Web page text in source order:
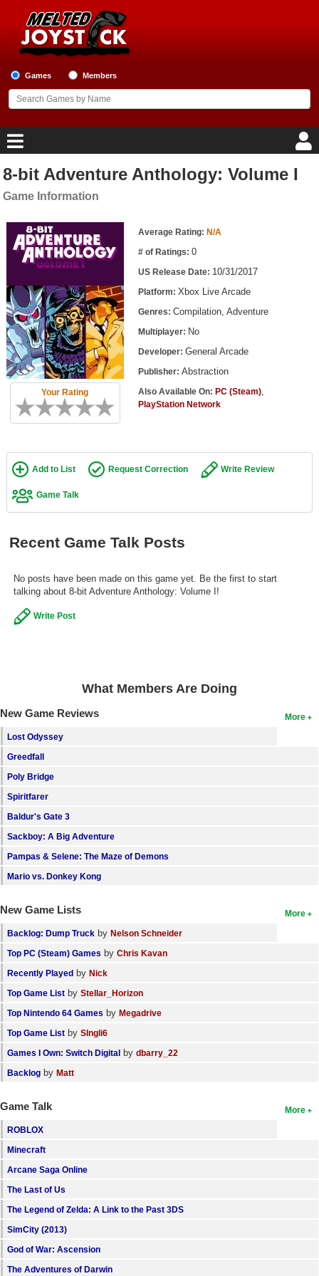
Games Members
Home
Game Reviews
Top Game Lists
Top Games by Platform
Top Games by Genre
Member Game Lists
Game Talk
New Games
Games Coming Soon
New Members
Member Statistics
Find Members
Login
8-bit Adventure Anthology: Volume I
Game Information
Your Rating
Game Information Average Rating: N/A
# of Ratings: 0
US Release Date: 10/31/2017
Platform: Xbox Live Arcade
Genres: Compilation, Adventure
Multiplayer: No
Developer: General Arcade
Publisher: Abstraction
Also Available On: PC (Steam),
PlayStation Network
Add to List Request Correction Write Review
Game Talk
Recent Game Talk Posts
No posts have been made on this game yet. Be the first to start
talking about 8-bit Adventure Anthology: Volume I!
Write Post
What Members Are Doing
More
New Game Reviews
Lost Odyssey
Greedfall
Poly Bridge
Spiritfarer
Baldur's Gate 3
Sackboy: A Big Adventure
Pampas & Selene: The Maze of Demons
Mario vs. Donkey Kong
More
New Game Lists
Backlog: Dump Truck by Nelson Schneider
Top PC (Steam) Games by Chris Kavan
Recently Played by Nick
Top Game List by Stellar_Horizon
Top Nintendo 64 Games by Megadrive
Top Game List by SIngli6
Games I Own: Switch Digital by dbarry_22
Backlog by Matt
More
Game Talk
ROBLOX
Minecraft
Arcane Saga Online
The Last of Us
The Legend of Zelda: A Link to the Past 3DS
SimCity (2013)
God of War: Ascension
The Adventures of Darwin